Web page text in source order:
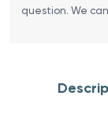
question. We